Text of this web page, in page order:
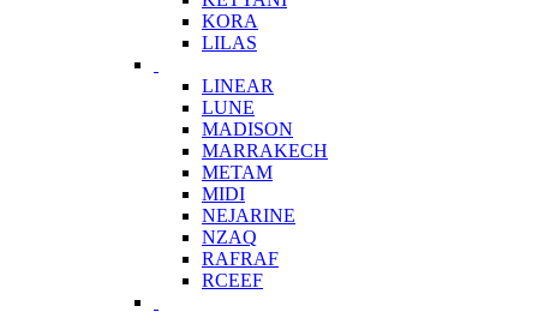
KORA
LILAS
LINEAR
LUNE
MADISON
MARRAKECH
METAM
MIDI
NEJARINE
NZAQ
RAFRAF
RCEEF